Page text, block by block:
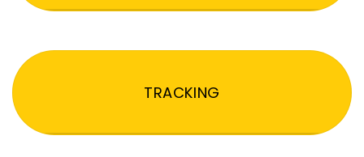
TRACKING